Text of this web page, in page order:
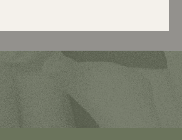
Slide left